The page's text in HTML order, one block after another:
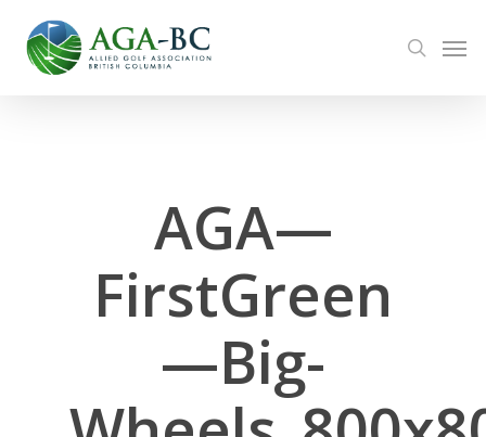
main
search
AGA—
FirstGreen
—Big-